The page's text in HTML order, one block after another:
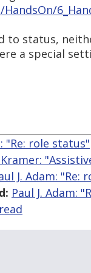
to status,
a special
"Re: role status"
J. Adam: "Re:
Paul J. Adam: